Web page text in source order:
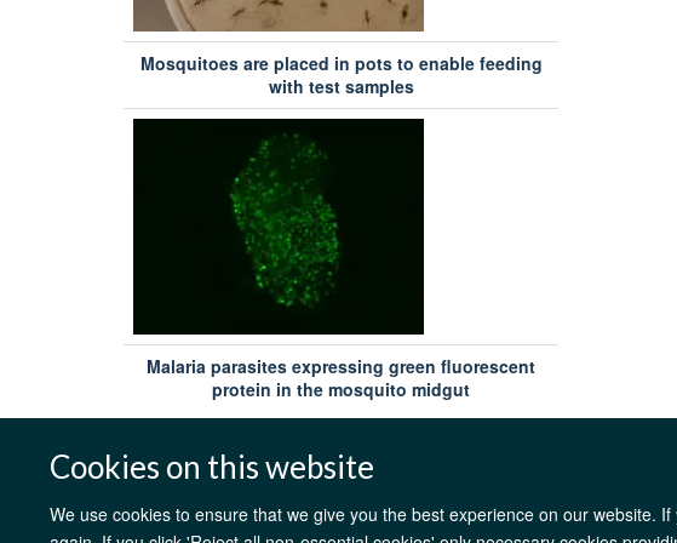
Cookies on this website
We use cookies to ensure that we give you the best experience on our website.
Kingdom
Tropical Medicine, Oxford University, Kilifi, Kenya
Professor Robert Sinden
Jenner Institute, Oxford University, Old Road Campus
Dr Carole Long
National Institutes of Health, United States
George Warimwe BVM PhD MRCVS
Tropical Medicine, Oxford University, NDM Centre for Global
Mosquitoes are placed in pots to enable feeding
with test samples
Malaria parasites expressing green fluorescent
protein in the mosquito midgut
AfOx